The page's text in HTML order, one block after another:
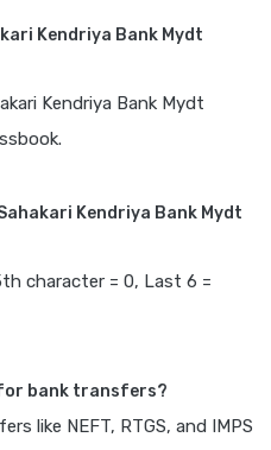
Kendriya Bank Mydt
Kendriya Bank Mydt
Kendriya Bank Mydt
character = 0, Last 6 =
for bank transfers?
like NEFT, RTGS, and IMPS